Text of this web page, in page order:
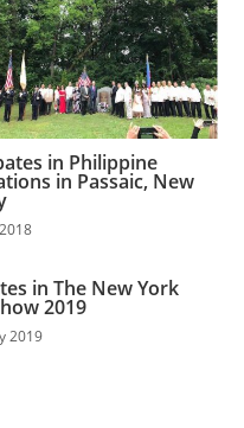
in Philippine
in Passaic, New
in The New York
2019
2019